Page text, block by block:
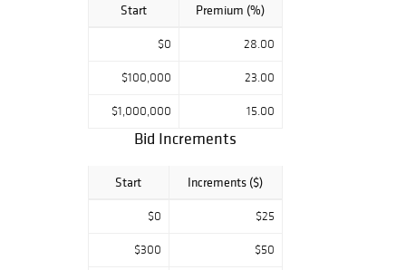
Start Premium (%)
$0 28.00
$100,000 23.00
$1,000,000 15.00
Bid Increments
Start Increments ($)
$0 $25
$300 $50